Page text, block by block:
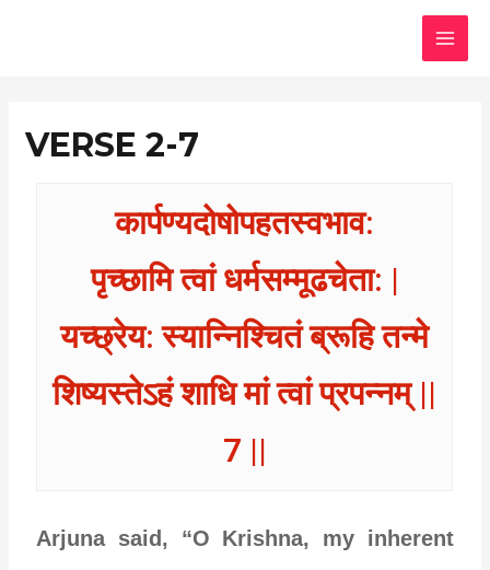
VERSE 2-7
कार्पण्यदोषोपहतस्वभाव:
पृच्छामि त्वां धर्मसम्मूढचेता: |
यच्छ्रेय: स्यान्निश्चितं ब्रूहि तन्मे
शिष्यस्तेऽहं शाधि मां त्वां प्रपन्नम् ||
7 ||
Arjuna said, “O Krishna, my inherent